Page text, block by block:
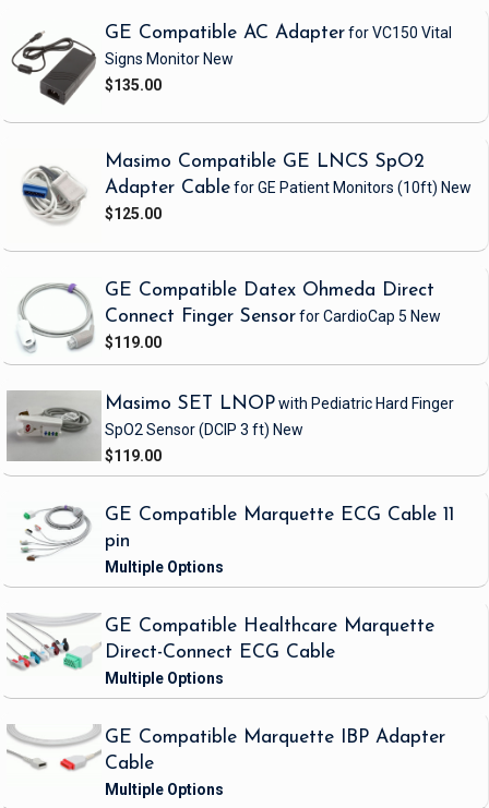
GE Compatible AC Adapterfor VC150 Vital
Signs Monitor New
$135.00
Masimo Compatible GE LNCS SpO2
Adapter Cablefor GE Patient Monitors (10ft) New
$125.00
GE Compatible Datex Ohmeda Direct
Connect Finger Sensorfor CardioCap 5 New
$119.00
Masimo SET LNOPwith Pediatric Hard Finger
SpO2 Sensor(DCIP 3 ft) New
$119.00
GE Compatible Marquette ECG Cable 11
pin
GE Compatible Healthcare Marquette
Direct-Connect ECG Cable
GE Compatible Marquette IBP Adapter
Cable